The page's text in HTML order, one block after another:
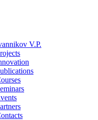
V.P.